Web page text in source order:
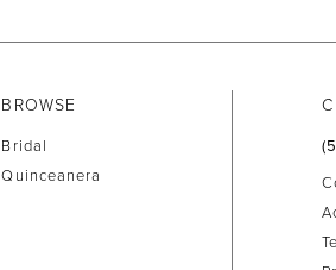
BROWSE
Bridal
Quinceanera